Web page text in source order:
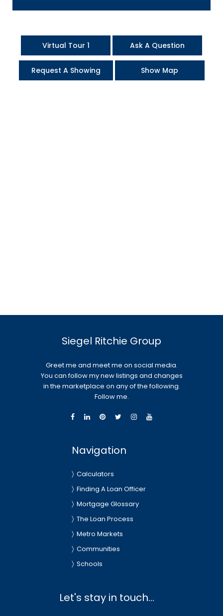
Virtual Tour 1 Ask A Question
Request A Showing Show Map
Siegel Ritchie Group
Greet me and meet me on social media.
You can follow my new listings and changes
in the marketplace on any of the following.
Follow me.
Navigation
Calculators
Finding A Loan Officer
Mortgage Glossary
The Loan Process
Metro Markets
Communities
Schools
Let's stay in touch...